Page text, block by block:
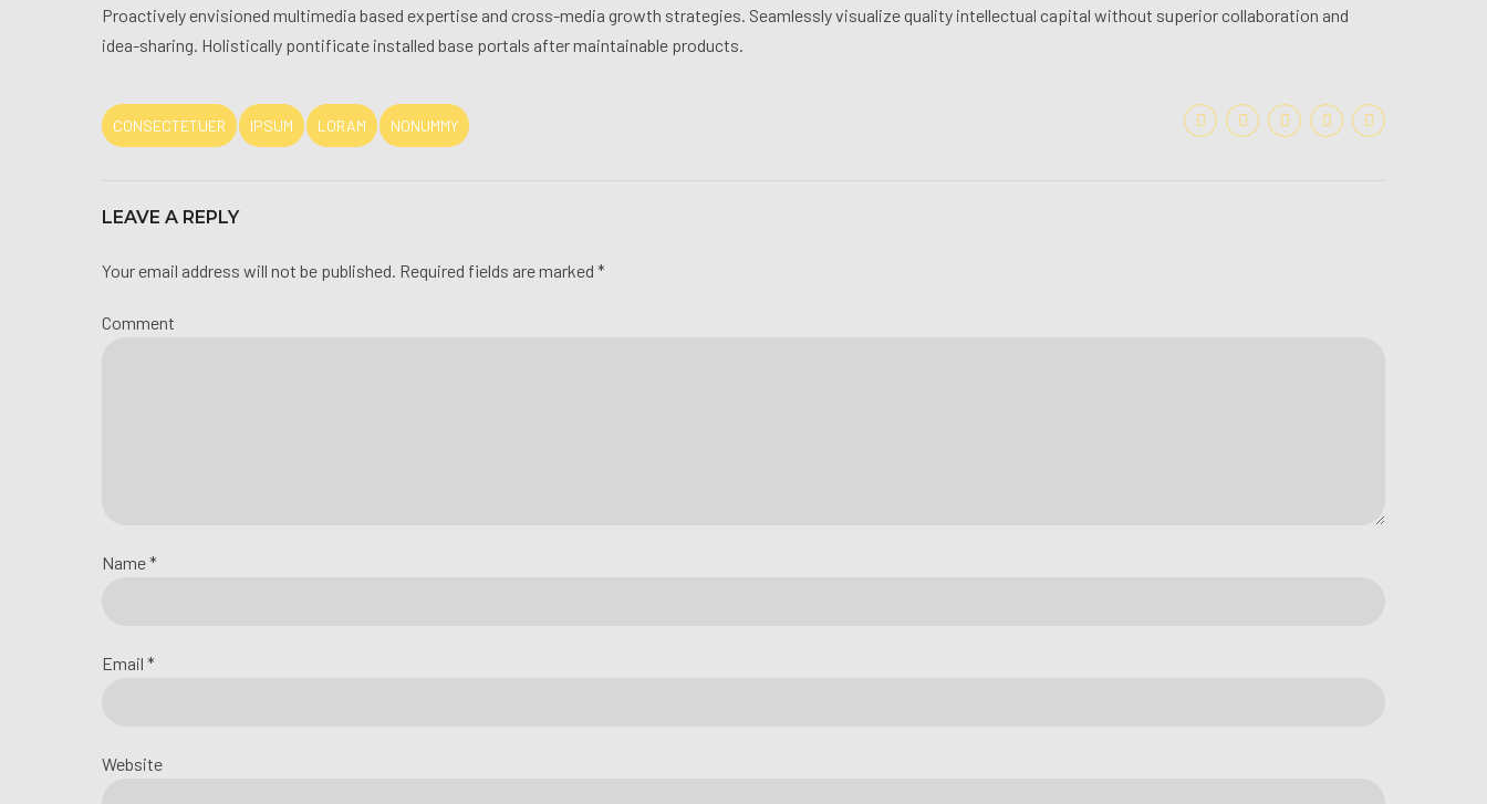
Proactively envisioned multimedia based expertise and cross-media growth strategies. Seamlessly visualize quality intellectual capital without superior collaboration and
idea-sharing. Holistically pontificate installed base portals after maintainable products.
CONSECTETUER IPSUM LORAM NONUMMY
LEAVE A REPLY
Your email address will not be published. Required fields are marked *
Comment
Name *
Email *
Website